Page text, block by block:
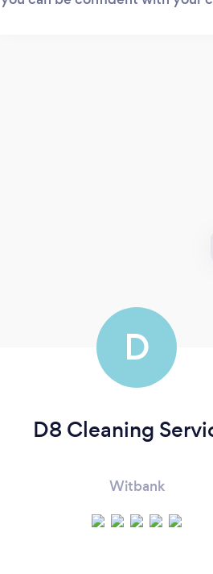
D
D8 Cleaning
Witbank